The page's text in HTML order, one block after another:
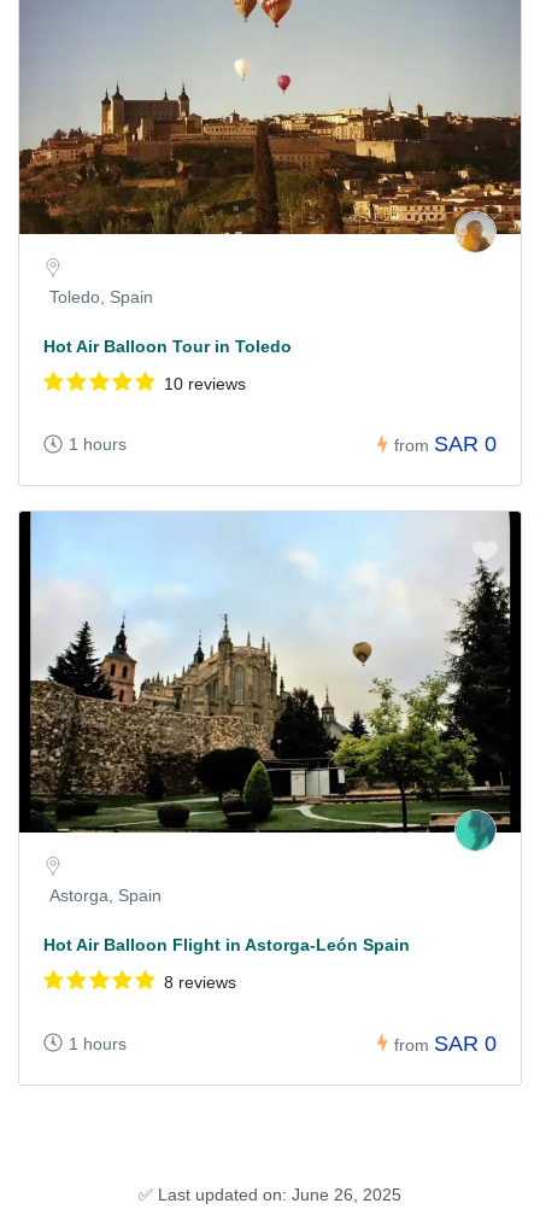
Toledo, Spain
Hot Air Balloon Tour in Toledo
10 reviews
1 hours from SAR 0
Astorga, Spain
Hot Air Balloon Flight in Astorga-León Spain
8 reviews
1 hours from SAR 0
✅ Last updated on: June 26, 2025